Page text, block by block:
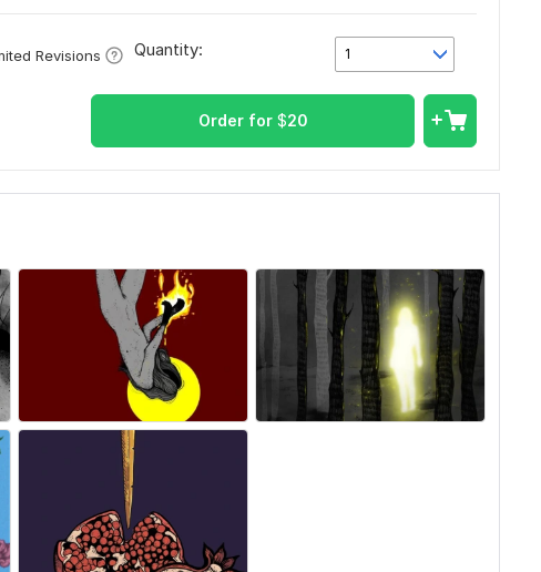
Revisions 1
Quantity:
Order for $20